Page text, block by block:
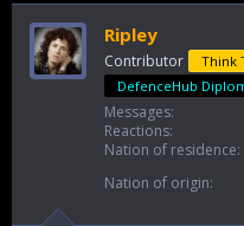
Ripley
Contributor
Think
DefenceHub
Messages
Reactions
Nation of residence
Nation of origin